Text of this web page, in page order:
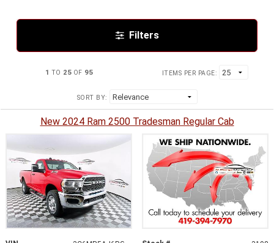
Filters
1 TO 25OF 95 ITEMS PER PAGE:
SORT BY:
New 2024 Ram 2500 Tradesman Regular Cab